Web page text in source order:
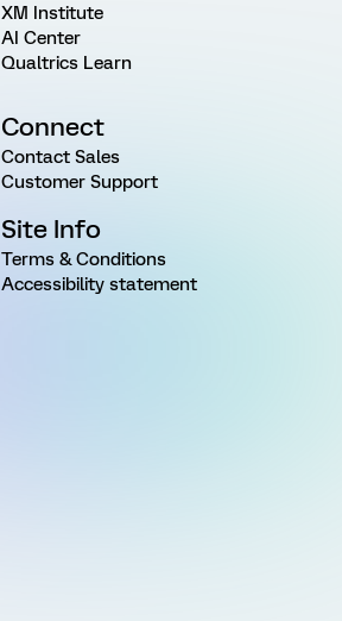
XM Institute
AI Center
Qualtrics Learn
Connect
Contact Sales
Customer Support
Site Info
Terms & Conditions
Accessibility statement